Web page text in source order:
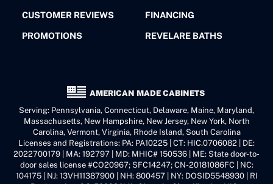
CUSTOMER REVIEWS FINANCING
PROMOTIONS REVELARE BATHS
AMERICAN MADE CABINETS
Serving: Pennsylvania, Connecticut, Delaware, Maine, Maryland,
Massachusetts, New Hampshire, New Jersey, New York, North
Carolina, Vermont, Virginia, Rhode Island, South Carolina
Licenses and Registrations: PA: PA10225 | CT: HIC.0706082 | DE:
2022700179 | MA: 192797 | MD: MHIC# 150536 | ME: State door-to-
door sales license #CO20967; SFC14247; CN-20181086FC | NC:
104175 | NJ: 13VH11387900 | NH: 800457 | NY: DOSID5548930 | RI